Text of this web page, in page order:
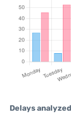
Delays